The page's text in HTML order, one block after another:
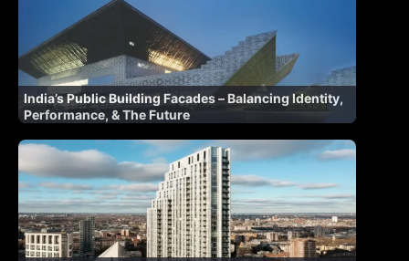
India’s Public Building Facades – Balancing Identity,
Performance, & The Future